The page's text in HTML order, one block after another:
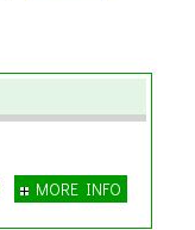
MORE INFO